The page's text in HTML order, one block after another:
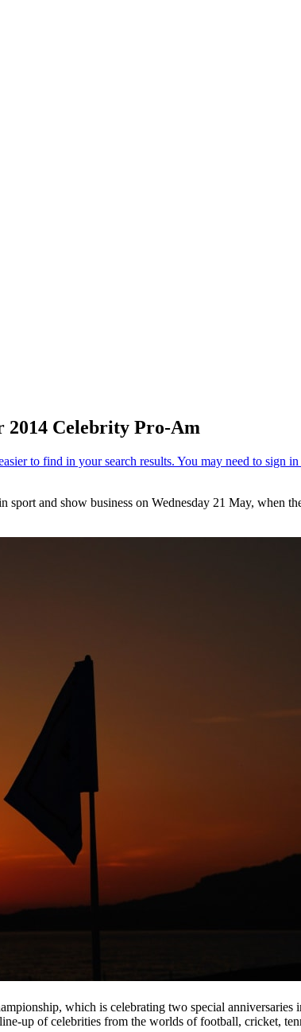
2014 Celebrity Pro-Am
sport and show business on Wednesday 21 May, when
which is celebrating two special anniversaries
up of celebrities from the worlds of football, cricket,